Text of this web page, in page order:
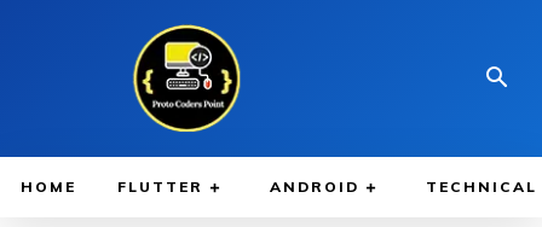
HOME FLUTTER ANDROID TECHNICAL